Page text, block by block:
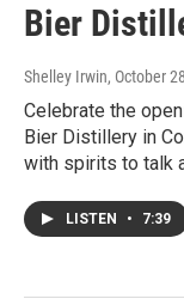
Bier
Shelley Irwin, October
Celebrate the
Bier Distillery in
with spirits to talk
LISTEN • 7:39